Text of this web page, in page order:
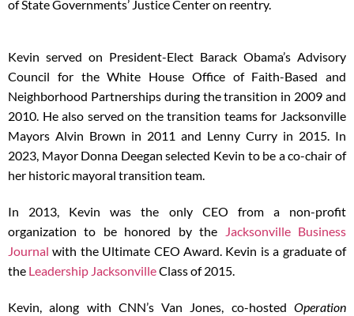
of State Governments’ Justice Center on reentry.
Kevin served on President-Elect Barack Obama’s Advisory
Council for the White House Office of Faith-Based and
Neighborhood Partnerships during the transition in 2009 and
2010. He also served on the transition teams for Jacksonville
Mayors Alvin Brown in 2011 and Lenny Curry in 2015. In
2023, Mayor Donna Deegan selected Kevin to be a co-chair of
her historic mayoral transition team.
In 2013, Kevin was the only CEO from a non-profit
organization to be honored by the
Jacksonville Business
Journal with the Ultimate CEO Award. Kevin is a graduate of
the Leadership JacksonvilleClass of 2015.
Kevin, along with CNN’s Van Jones, co-hosted Operation